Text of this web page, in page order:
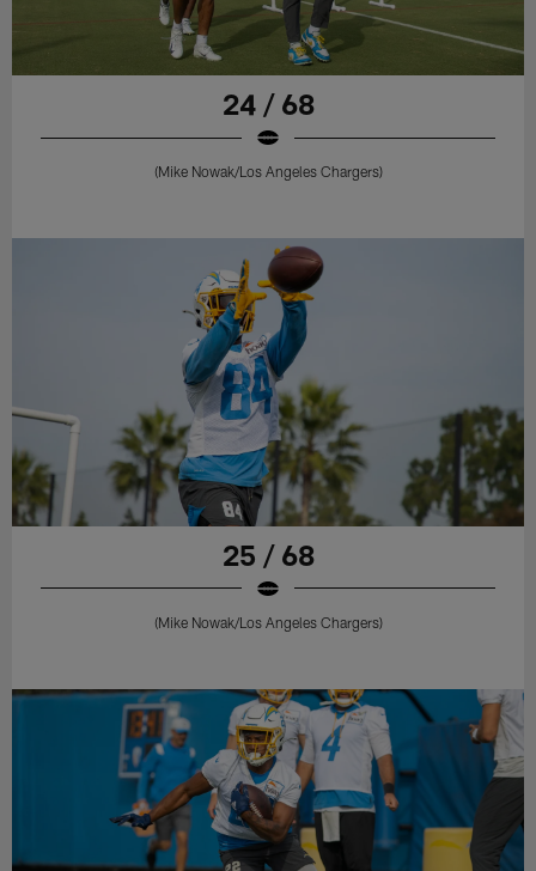
24 / 68
(Mike Nowak/Los Angeles Chargers)
25 / 68
(Mike Nowak/Los Angeles Chargers)